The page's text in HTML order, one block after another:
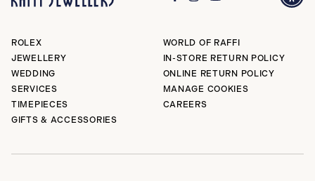
ROLEX
JEWELLERY
WEDDING
SERVICES
TIMEPIECES
GIFTS & ACCESSORIES
WORLD OF RAFFI
IN-STORE RETURN POLICY
ONLINE RETURN POLICY
MANAGE COOKIES
CAREERS